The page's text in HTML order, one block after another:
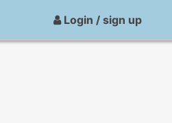
Login / sign up